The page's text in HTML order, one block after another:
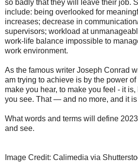
so badly that they will leave their job.
include: being overlooked for
increases; decrease in
supervisors; workload at
work-life balance impossible to
work environment.
As the famous writer Joseph Conrad
am trying to achieve is by the power
make you hear, to make you feel - it
you see. That — and no more, and it
What words and terms will define
and see.
Image Credit: Calimedia via